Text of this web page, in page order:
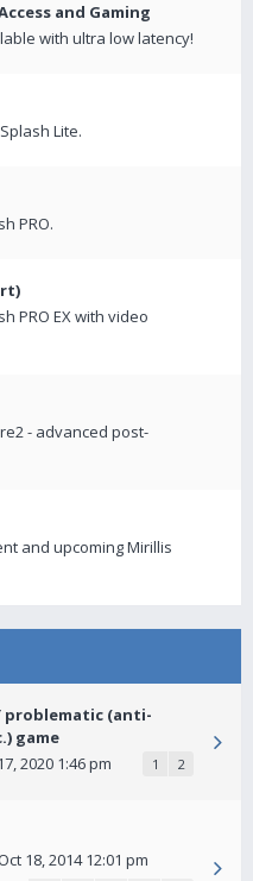
and Gaming
with ultra low latency!
Lite.
PRO.
PRO EX with video
- advanced post-
and upcoming Mirillis
problematic (anti-
game
2020 1:46 pm 1 2
18, 2014 12:01 pm